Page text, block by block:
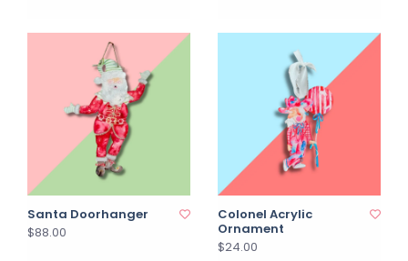
Santa Doorhanger
$88.00
Colonel Acrylic
Ornament
$24.00